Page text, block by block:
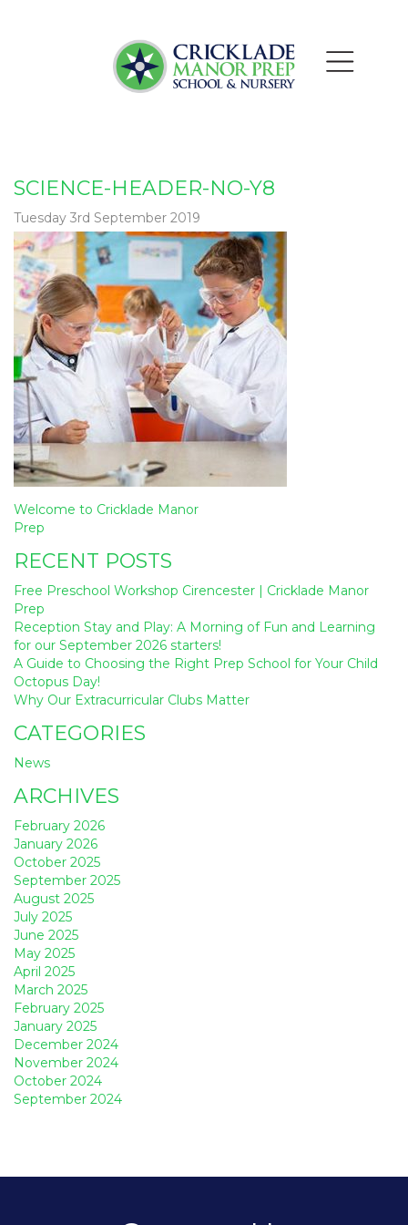
SCIENCE-HEADER-NO-Y8
Tuesday 3rd September 2019
Post
navigation
Welcome to Cricklade Manor
Prep
RECENT POSTS
Free Preschool Workshop Cirencester | Cricklade Manor
Prep
Reception Stay and Play: A Morning of Fun and Learning
for our September 2026 starters!
A Guide to Choosing the Right Prep School for Your Child
Octopus Day!
Why Our Extracurricular Clubs Matter
CATEGORIES
News
ARCHIVES
February 2026
January 2026
October 2025
September 2025
August 2025
July 2025
June 2025
May 2025
April 2025
March 2025
February 2025
January 2025
December 2024
November 2024
October 2024
September 2024